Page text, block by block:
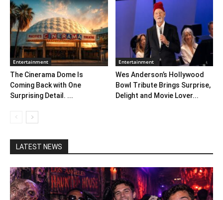
Entertainment
The Cinerama Dome Is
Coming Back with One
Surprising Detail. ...
Entertainment
Wes Anderson’s Hollywood
Bowl Tribute Brings Surprise,
Delight and Movie Lover...
LATEST NEWS